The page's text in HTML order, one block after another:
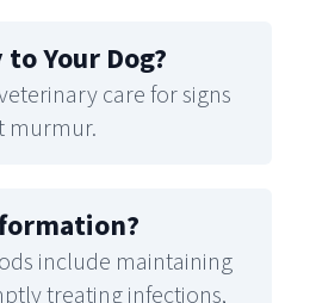
Your Dog?
care for signs
murmur.
?
include maintaining